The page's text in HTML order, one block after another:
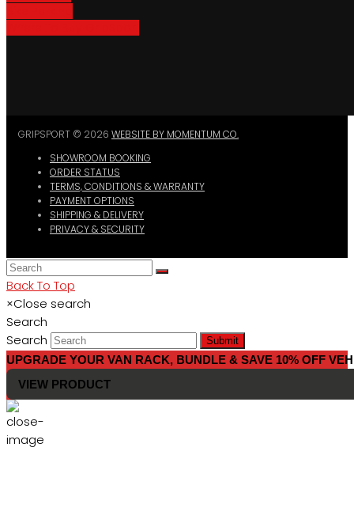
GRIPSPORT © 2026 WEBSITE BY MOMENTUM CO.
SHOWROOM BOOKING
ORDER STATUS
TERMS, CONDITIONS & WARRANTY
PAYMENT OPTIONS
SHIPPING & DELIVERY
PRIVACY & SECURITY
Back To Top
×Close search
Search
Search
Submit
UPGRADE YOUR VAN RACK, BUNDLE & SAVE 10% OFF
VIEW PRODUCT